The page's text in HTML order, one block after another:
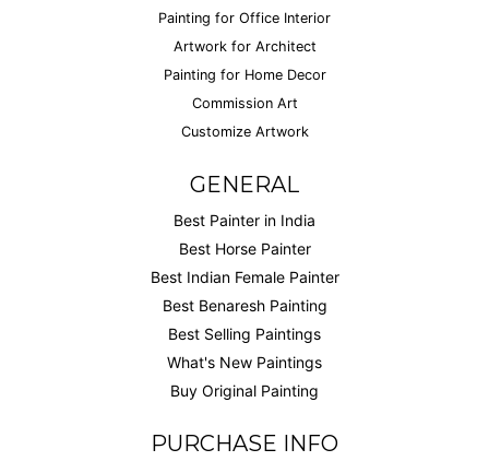
Painting for Office Interior
Artwork for Architect
Painting for Home Decor
Commission Art
Customize Artwork
GENERAL
Best Painter in India
Best Horse Painter
Best Indian Female Painter
Best Benaresh Painting
Best Selling Paintings
What's New Paintings
Buy Original Painting
PURCHASE INFO